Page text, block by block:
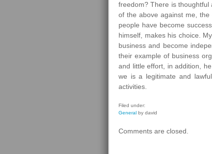
freedom? There is thoughtful
of the above against me,
people have become
himself, makes his choice.
business and become
their example of business
and little effort, in addition,
we is a legitimate and
activities.
Filed under:
General by david
Comments are closed.